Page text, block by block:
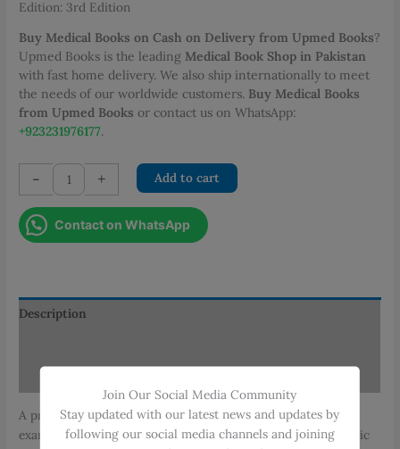
Edition: 3rd Edition
Buy Medical Books on Cash on Delivery from Upmed Books?
Upmed Books is the leading Medical Book Shop in Pakistan
with fast home delivery. We also ship internationally to meet
the needs of our worldwide customers. Buy Medical Books
from Upmed Books or contact us on WhatsApp:
+923231976177.
-
Nagi
Pathology
Practical
+ Add to cart
Contact on WhatsApp
Description
A practical guide for pathology students with illustrated
examples of common pathological specimens and microscopic
Join Our Social Media Community
Stay updated with our latest news and updates by
following our social media channels and joining